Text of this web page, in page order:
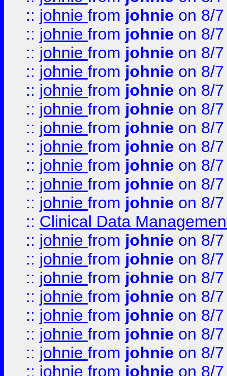
:: johnie from johnie on 8/
:: johnie from johnie on 8/
:: johnie from johnie on 8/
:: johnie from johnie on 8/
:: johnie from johnie on 8/
:: johnie from johnie on 8/
:: johnie from johnie on 8/
:: johnie from johnie on 8/
:: johnie from johnie on 8/
:: johnie from johnie on 8/
:: johnie from johnie on 8/
:: Clinical Data
:: johnie from johnie on 8/
:: johnie from johnie on 8/
:: johnie from johnie on 8/
:: johnie from johnie on 8/
:: johnie from johnie on 8/
:: johnie from johnie on 8/
:: johnie from johnie on 8/
:: johnie from johnie on 8/